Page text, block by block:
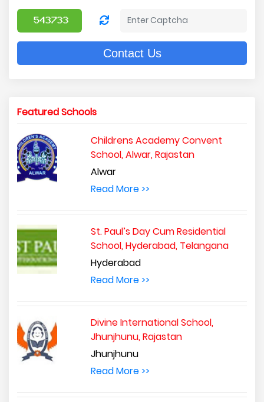
Contact Us
Featured Schools
Childrens Academy Convent
School, Alwar, Rajastan
Alwar
Read More >>
St. Paul’s Day Cum Residential
School, Hyderabad, Telangana
Hyderabad
Read More >>
Divine International School,
Jhunjhunu, Rajastan
Jhunjhunu
Read More >>